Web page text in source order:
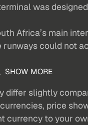
was
Africa’s main
runways could not
SHOW MORE
differ slightly
price
currency to your